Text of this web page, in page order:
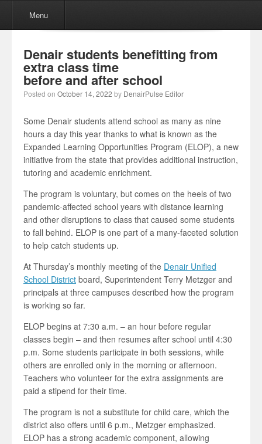
Skip to content
Menu
Denair students benefitting from
extra class time
before and after school
Posted on October 14, 2022 by DenairPulse Editor
Some Denair students attend school as many as nine
hours a day this year thanks to what is known as the
Expanded Learning Opportunities Program (ELOP), a new
initiative from the state that provides additional instruction,
tutoring and academic enrichment.
The program is voluntary, but comes on the heels of two
pandemic-affected school years with distance learning
and other disruptions to class that caused some students
to fall behind. ELOP is one part of a many-faceted solution
to help catch students up.
At Thursday’s monthly meeting of the Denair Unified
School District board, Superintendent Terry Metzger and
principals at three campuses described how the program
is working so far.
ELOP begins at 7:30 a.m. – an hour before regular
classes begin – and then resumes after school until 4:30
p.m. Some students participate in both sessions, while
others are enrolled only in the morning or afternoon.
Teachers who volunteer for the extra assignments are
paid a stipend for their time.
The program is not a substitute for child care, which the
district also offers until 6 p.m., Metzger emphasized.
ELOP has a strong academic component, allowing